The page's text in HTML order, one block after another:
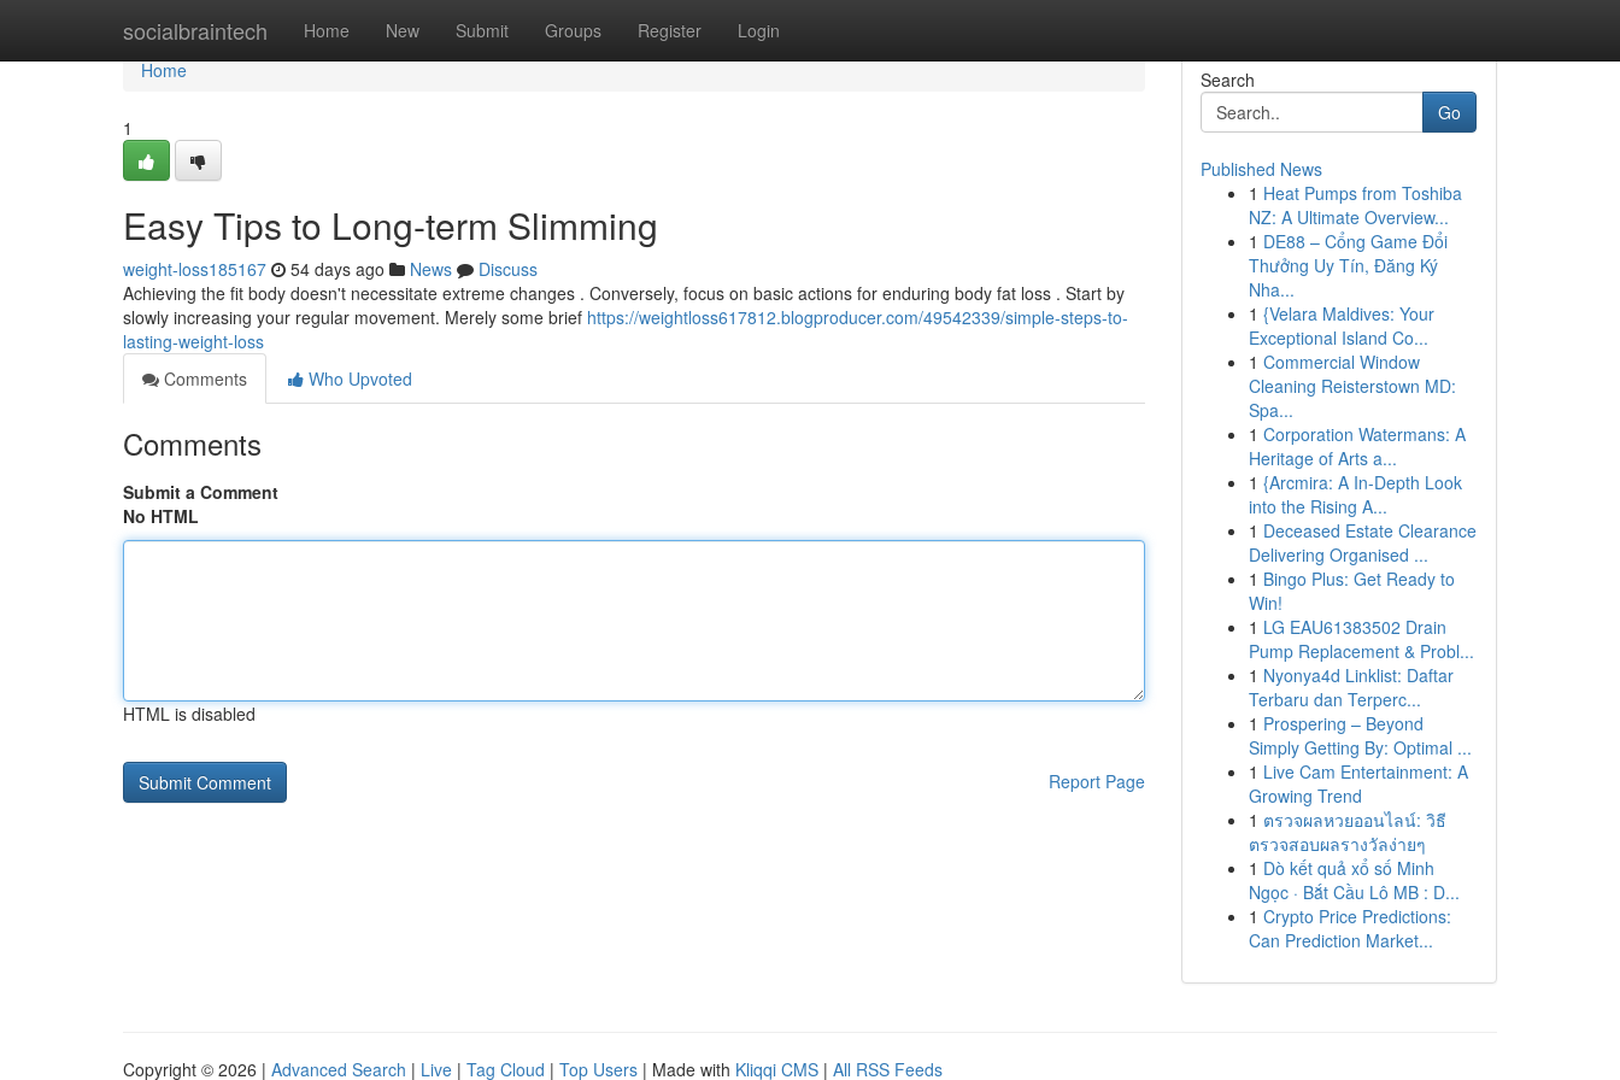
socialbraintech Home New Submit Groups Register Login
Home
Home
1
Easy Tips to Long-term Slimming
weight-loss185167 54 days ago News
Discuss
Achieving the fit body doesn't necessitate extreme changes . Conversely, focus on basic actions for enduring body fat loss . Start by
slowly increasing your regular movement. Merely some brief https://weightloss617812.blogproducer.com/49542339/simple-steps-to-
lasting-weight-loss
Comments
Who Upvoted
Comments
Submit a Comment
No HTML
HTML is disabled
Report Page
Search
Go
Published News
1 Heat Pumps from Toshiba
NZ: A Ultimate Overview...
1 DE88 – Cổng Game Đổi
Thưởng Uy Tín, Đăng Ký
Nha...
1 {Velara Maldives: Your
Exceptional Island Co...
1 Commercial Window
Cleaning Reisterstown MD:
Spa...
1 Corporation Watermans: A
Heritage of Arts a...
1 {Arcmira: A In-Depth Look
into the Rising A...
1 Deceased Estate Clearance
Delivering Organised ...
1 Bingo Plus: Get Ready to
Win!
1 LG EAU61383502 Drain
Pump Replacement & Probl...
1 Nyonya4d Linklist: Daftar
Terbaru dan Terperc...
1 Prospering – Beyond
Simply Getting By: Optimal ...
1 Live Cam Entertainment: A
Growing Trend
1 ตรวจผลหวยออนไลน์: วิธี
ตรวจสอบผลรางวัลง่ายๆ
1 Dò kết quả xổ số Minh
Ngọc · Bắt Cầu Lô MB : D...
1 Crypto Price Predictions:
Can Prediction Market...
Copyright © 2026 | Advanced Search | Live | Tag Cloud | Top Users | Made with Kliqqi CMS | All RSS Feeds